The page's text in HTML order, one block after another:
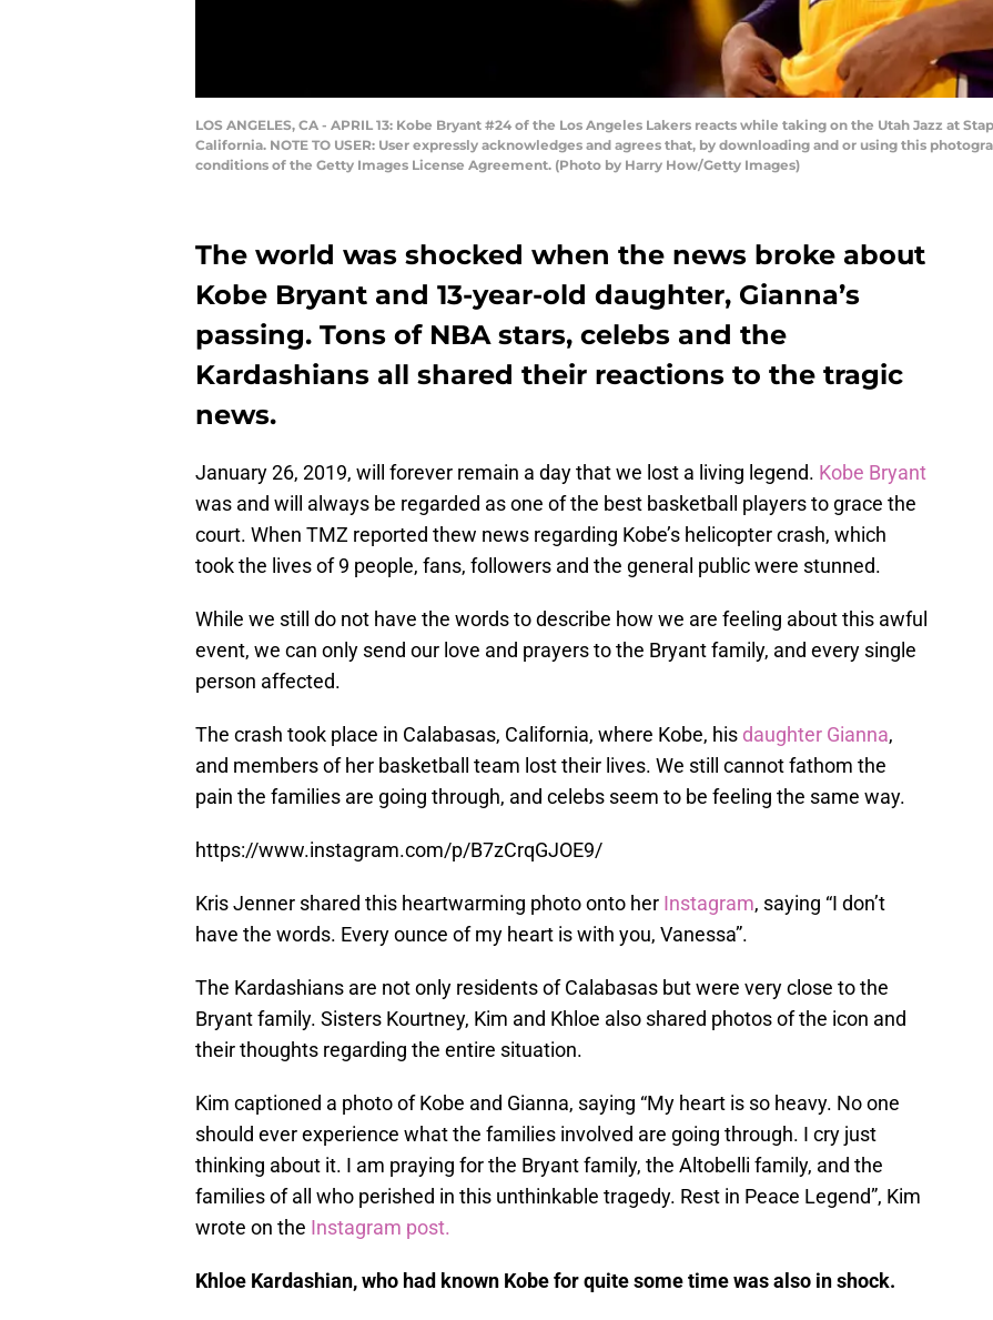
LOS ANGELES, CA - APRIL 13: Kobe Bryant #24 of the Los Angeles Lakers reacts while taking on the Utah Jazz at
California. NOTE TO USER: User expressly acknowledges and agrees that, by downloading and or using this
conditions of the Getty Images License Agreement. (Photo by Harry How/Getty Images)
The world was shocked when the news broke about
Kobe Bryant and 13-year-old daughter, Gianna’s
passing. Tons of NBA stars, celebs and the
Kardashians all shared their reactions to the tragic
news.
January 26, 2019, will forever remain a day that we lost a living legend. Kobe Bryant
was and will always be regarded as one of the best basketball players to grace the
court. When TMZ reported thew news regarding Kobe’s helicopter crash, which
took the lives of 9 people, fans, followers and the general public were stunned.
While we still do not have the words to describe how we are feeling about this awful
event, we can only send our love and prayers to the Bryant family, and every single
person affected.
The crash took place in Calabasas, California, where Kobe, his daughter Gianna,
and members of her basketball team lost their lives. We still cannot fathom the
pain the families are going through, and celebs seem to be feeling the same way.
https://www.instagram.com/p/B7zCrqGJOE9/
Kris Jenner shared this heartwarming photo onto her Instagram, saying “I don’t
have the words. Every ounce of my heart is with you, Vanessa”.
The Kardashians are not only residents of Calabasas but were very close to the
Bryant family. Sisters Kourtney, Kim and Khloe also shared photos of the icon and
their thoughts regarding the entire situation.
Kim captioned a photo of Kobe and Gianna, saying “My heart is so heavy. No one
should ever experience what the families involved are going through. I cry just
thinking about it. I am praying for the Bryant family, the Altobelli family, and the
families of all who perished in this unthinkable tragedy. Rest in Peace Legend”, Kim
wrote on the Instagram post.
Khloe Kardashian, who had known Kobe for quite some time was also in shock.